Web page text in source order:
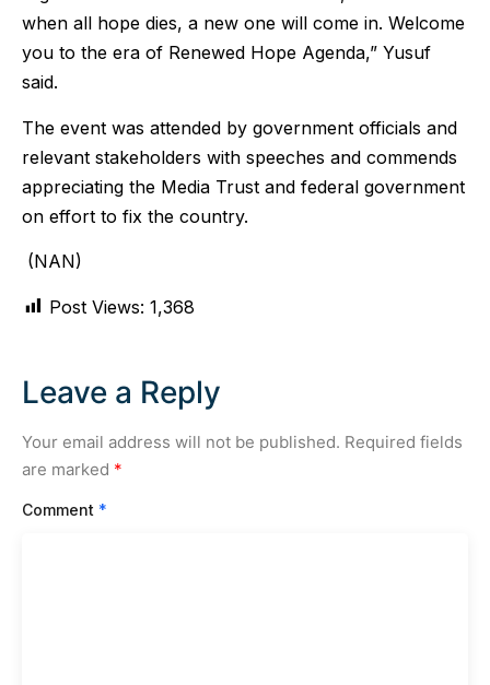
when all hope dies, a new one will come in. Welcome
you to the era of Renewed Hope Agenda,” Yusuf
said.
The event was attended by government officials and
relevant stakeholders with speeches and commends
appreciating the Media Trust and federal government
on effort to fix the country.
(NAN)
Post Views: 1,368
Leave a Reply
Your email address will not be published. Required fields
are marked *
Comment *